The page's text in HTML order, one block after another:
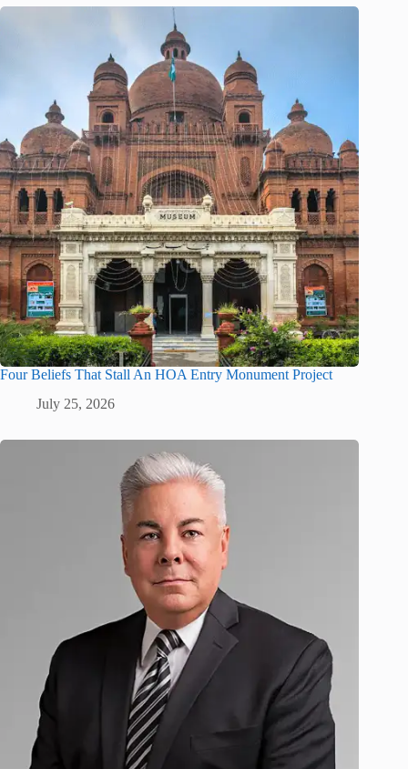
Four Beliefs That Stall An HOA Entry Monument Project
July 25, 2026